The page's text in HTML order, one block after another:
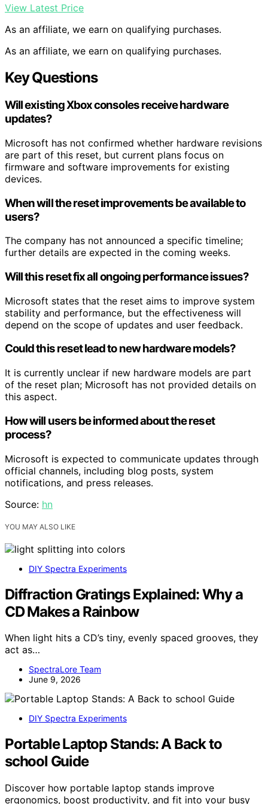
View Latest Price
As an affiliate, we earn on qualifying purchases.
As an affiliate, we earn on qualifying purchases.
Key Questions
Will existing Xbox consoles receive hardware
updates?
Microsoft has not confirmed whether hardware revisions
are part of this reset, but current plans focus on
firmware and software improvements for existing
devices.
When will the reset improvements be available to
users?
The company has not announced a specific timeline;
further details are expected in the coming weeks.
Will this reset fix all ongoing performance issues?
Microsoft states that the reset aims to improve system
stability and performance, but the effectiveness will
depend on the scope of updates and user feedback.
Could this reset lead to new hardware models?
It is currently unclear if new hardware models are part
of the reset plan; Microsoft has not provided details on
this aspect.
How will users be informed about the reset
process?
Microsoft is expected to communicate updates through
official channels, including blog posts, system
notifications, and press releases.
Source: hn
YOU MAY ALSO LIKE
DIY Spectra Experiments
Diffraction Gratings Explained: Why a
CD Makes a Rainbow
When light hits a CD’s tiny, evenly spaced grooves, they
act as…
SpectraLore Team
June 9, 2026
DIY Spectra Experiments
Portable Laptop Stands: A Back to
school Guide
Discover how portable laptop stands improve
ergonomics, boost productivity, and fit into your busy